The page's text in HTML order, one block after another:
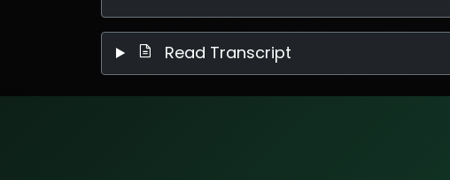
Read Transcript